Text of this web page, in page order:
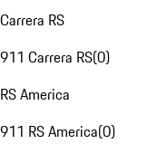
Carrera RS
911 Carrera RS(0)
RS America
911 RS America(0)